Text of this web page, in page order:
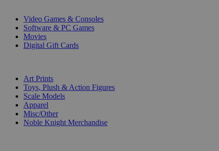
Video Games & Consoles
Software & PC Games
Movies
Digital Gift Cards
Art Prints
Toys, Plush & Action Figures
Scale Models
Apparel
Misc/Other
Noble Knight Merchandise